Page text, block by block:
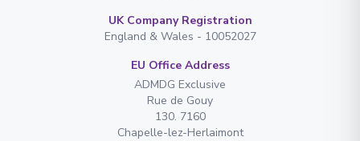
UK Company Registration
England & Wales - 10052027
EU Office Address
ADMDG Exclusive
Rue de Gouy
130. 7160
Chapelle-lez-Herlaimont